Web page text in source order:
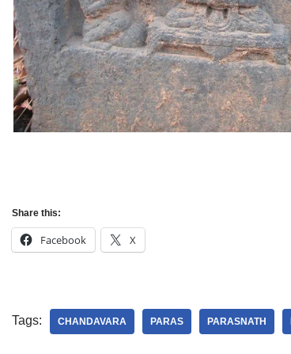
Share this:
Facebook X
Tags: CHANDAVARA PARAS PARASNATH